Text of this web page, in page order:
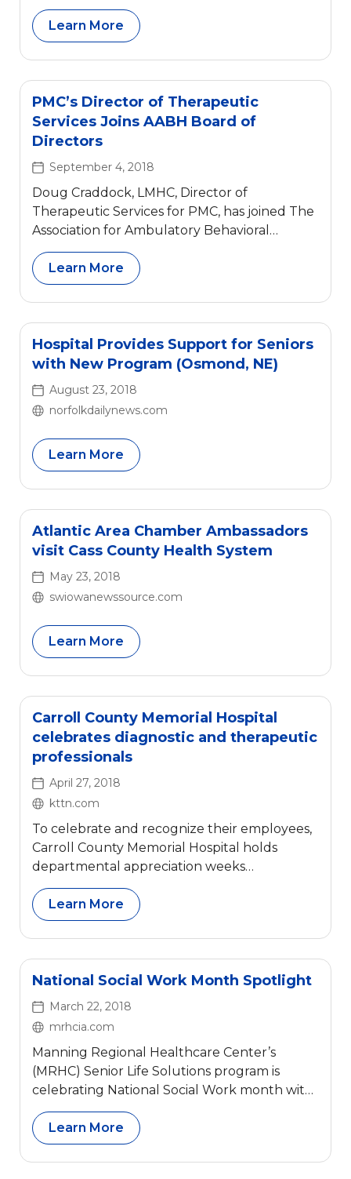
Learn More
PMC’s Director of Therapeutic
Services Joins AABH Board of
Directors
September 4, 2018
Doug Craddock, LMHC, Director of
Therapeutic Services for PMC, has joined The
Association for Ambulatory Behavioral
Healthcare’s (AABH) Board of Directors.
Effective September 2018, he will join the
Training, Research, and Publications
Committee as well as the Membership
Committee. For over fifty years, The
Association for Ambulatory Behavioral
Healthcare has served as a conduit for […]
Learn More
Hospital Provides Support for Seniors
with New Program (Osmond, NE)
August 23, 2018
norfolkdailynews.com
Learn More
Atlantic Area Chamber Ambassadors
visit Cass County Health System
May 23, 2018
swiowanewssource.com
Learn More
Carroll County Memorial Hospital
celebrates diagnostic and therapeutic
professionals
April 27, 2018
kttn.com
To celebrate and recognize their employees,
Carroll County Memorial Hospital holds
departmental appreciation weeks
throughout the year. Employees are
categorized into five groups and are
recognized during one of these five special
weeks.
Learn More
National Social Work Month Spotlight
March 22, 2018
mrhcia.com
Manning Regional Healthcare Center’s
(MRHC) Senior Life Solutions program is
celebrating National Social Work month with
a spotlight on DeAnn Leiting
Learn More